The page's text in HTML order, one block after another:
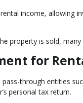
income, allowing
property is sold,
for
through entities
personal tax return.